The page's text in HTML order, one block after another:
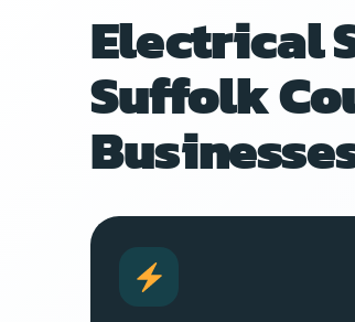
Electrical
Suffolk